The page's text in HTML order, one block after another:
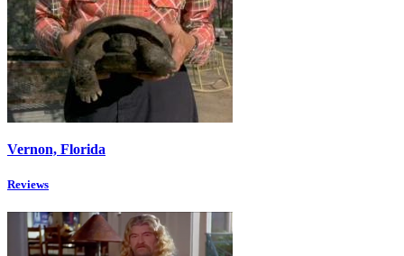
Vernon, Florida
Reviews